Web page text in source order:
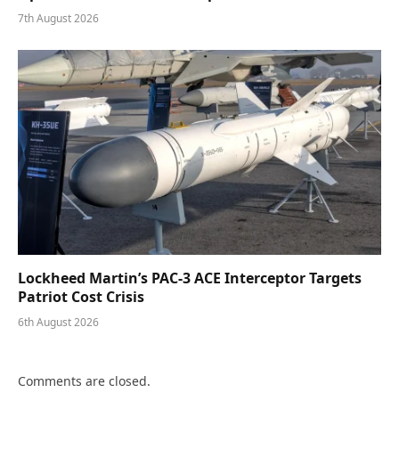
7th August 2026
Lockheed Martin’s PAC-3 ACE Interceptor Targets
Patriot Cost Crisis
6th August 2026
Comments are closed.